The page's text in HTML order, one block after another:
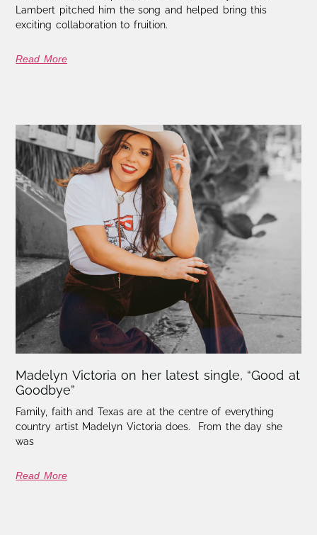
Lambert pitched him the song and helped bring this
exciting collaboration to fruition.
Read More
Madelyn Victoria on her latest single, “Good at
Goodbye”
Family, faith and Texas are at the centre of everything
country artist Madelyn Victoria does. From the day she
was
Read More